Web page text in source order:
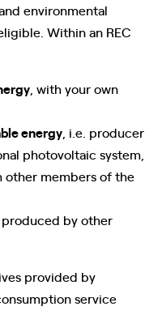
environmental
Within an REC
, with your own
energy , i.e. producer
photovoltaic system,
other members of the
by other
provided by
service